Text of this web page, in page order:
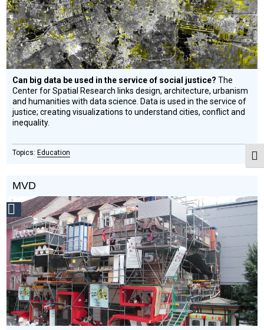
Can big data be used in the service of social justice?The
Center for Spatial Research links design, architecture, urbanism
and humanities with data science. Data is used in the service of
justice; creating visualizations to understand cities, conflict and
inequality.
Education
MVD
Social
Design
Circle
Honoree